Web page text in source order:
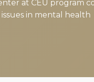
at CEU program
issues in mental health